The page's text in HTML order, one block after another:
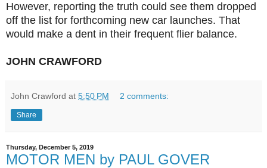
However, reporting the truth could see them dropped
off the list for forthcoming new car launches. That
would make a dent in their frequent flier balance.
JOHN CRAWFORD
John Crawford at 5:50 PM 2 comments:
Share
Thursday, December 5, 2019
MOTOR MEN by PAUL GOVER